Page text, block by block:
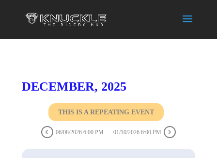
DECEMBER, 2025
THIS IS A REPEATING EVENT
06/08/2026 6:00 PM 01/10/2026 6:00 PM